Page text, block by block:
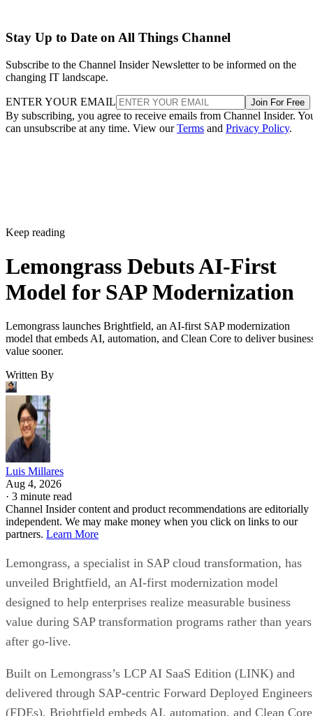
Stay Up to Date on All Things Channel
Subscribe to the Channel Insider Newsletter to be informed on the
changing IT landscape.
ENTER YOUR EMAIL Join For Free
By subscribing, you agree to receive emails from Channel Insider.
can unsubscribe at any time. View ourTerms and Privacy Policy.
Keep reading
Lemongrass Debuts AI-First
Model for SAP Modernization
Lemongrass launches Brightfield, an AI-first SAP modernization
model that embeds AI, automation, and Clean Core to deliver
value sooner.
Written By
Luis Millares
Aug 4, 2026
· 3 minute read
Channel Insider content and product recommendations are editorially
independent. We may make money when you click on links to our
partners. Learn More
Lemongrass, a specialist in SAP cloud transformation, has
unveiled Brightfield, an AI-first modernization model
designed to help enterprises realize measurable business
value during SAP transformation programs rather than years
after go-live.
Built on Lemongrass’s LCP AI SaaS Edition (LINK) and
delivered through SAP-centric Forward Deployed Engineers
(FDEs), Brightfield embeds AI, automation, and Clean Core